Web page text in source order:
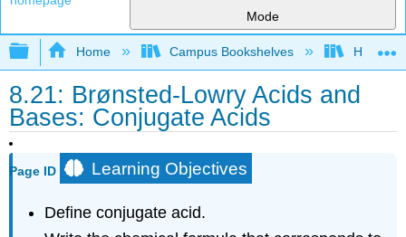
Mode
Expand/collapse global hierarchy
Home Campus Bookshelves
8.21: Brønsted-Lowry Acids and
Bases: Conjugate Acids
Page ID Learning Objectives
Define conjugate acid.